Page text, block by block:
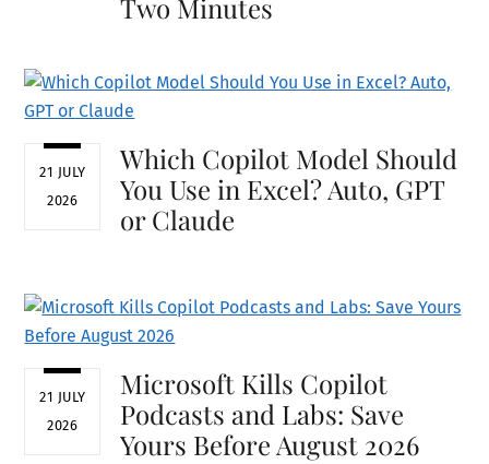
Two Minutes
21 JULY
2026
Which Copilot Model Should
You Use in Excel? Auto, GPT
or Claude
21 JULY
2026
Microsoft Kills Copilot
Podcasts and Labs: Save
Yours Before August 2026